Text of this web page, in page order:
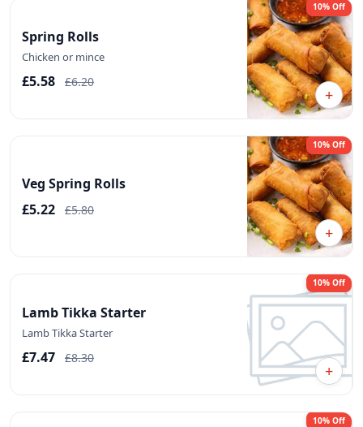
Spring Rolls
Chicken or mince
£5.58 £6.20
10% Off
+
Veg Spring Rolls
£5.22
£5.80
10% Off
+
Lamb Tikka Starter
Lamb Tikka Starter
£7.47 £8.30
10% Off
+
10% Off